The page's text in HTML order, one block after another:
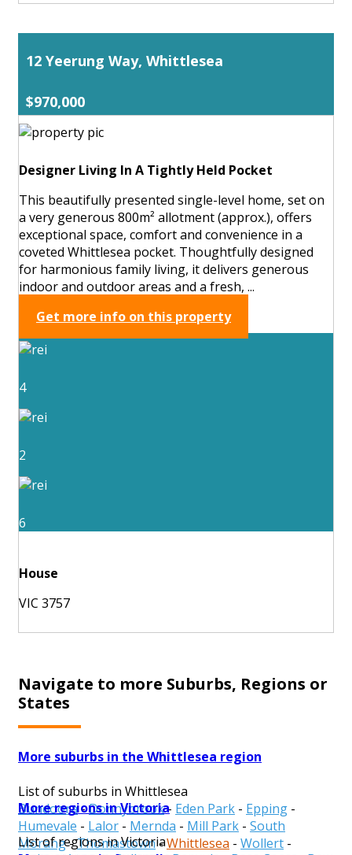
12 Yeerung Way, Whittlesea
$970,000
Designer Living In A Tightly Held Pocket
This beautifully presented single-level home, set on
a very generous 800m² allotment (approx.), offers
exceptional space, comfort and convenience in a
coveted Whittlesea pocket. Thoughtfully designed
for harmonious family living, it delivers generous
indoor and outdoor areas and a fresh, ...
Get more info on this property
4
2
6
House
VIC 3757
Navigate to more Suburbs, Regions or
States
More suburbs in the Whittlesea region
List of suburbs in Whittlesea
Bundoora-Donnybrook- Eden Park - Epping -
Humevale - Lalor - Mernda - Mill Park - South
Morang-Thomastown-Whittlesea - Wollert -
More regions in Victoria
List of regions in Victoria